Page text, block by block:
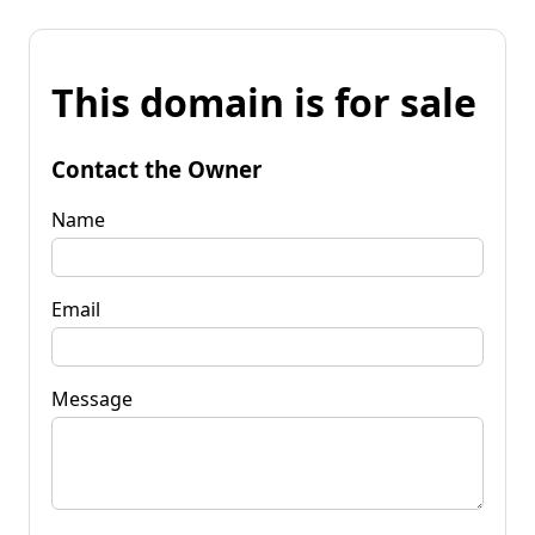
This domain is for sale
Contact the Owner
Name
Email
Message